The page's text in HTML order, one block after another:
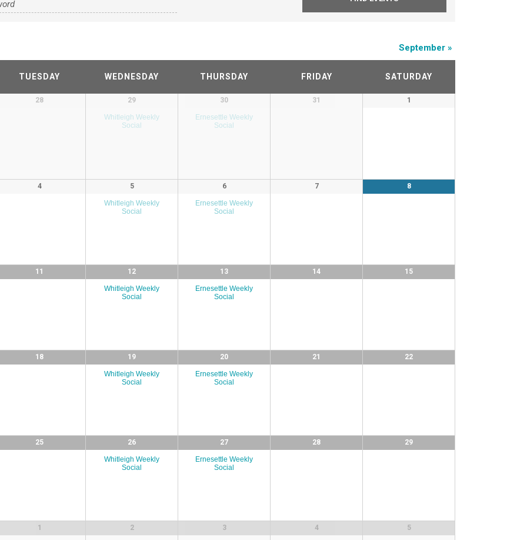
September »
TUESDAY WEDNESDAY THURSDAY FRIDAY SATURDAY
28 29
Whitleigh Weekly
Social
30
Ernesettle Weekly
Social
31 1
4 5
Whitleigh Weekly
Social
6
Ernesettle Weekly
Social
7 8
11 12
Whitleigh Weekly
Social
13
Ernesettle Weekly
Social
14 15
18 19
Whitleigh Weekly
Social
20
Ernesettle Weekly
Social
21 22
25 26
Whitleigh Weekly
Social
27
Ernesettle Weekly
Social
28 29
1 2 3 4 5